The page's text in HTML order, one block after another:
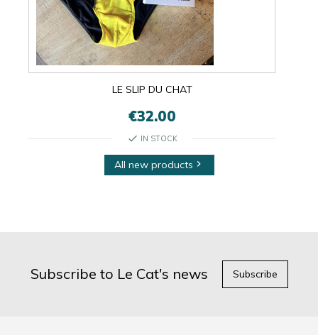
LE SLIP DU CHAT
€32.00
check IN STOCK
All new products 
Subscribe to Le Cat's news Subscribe